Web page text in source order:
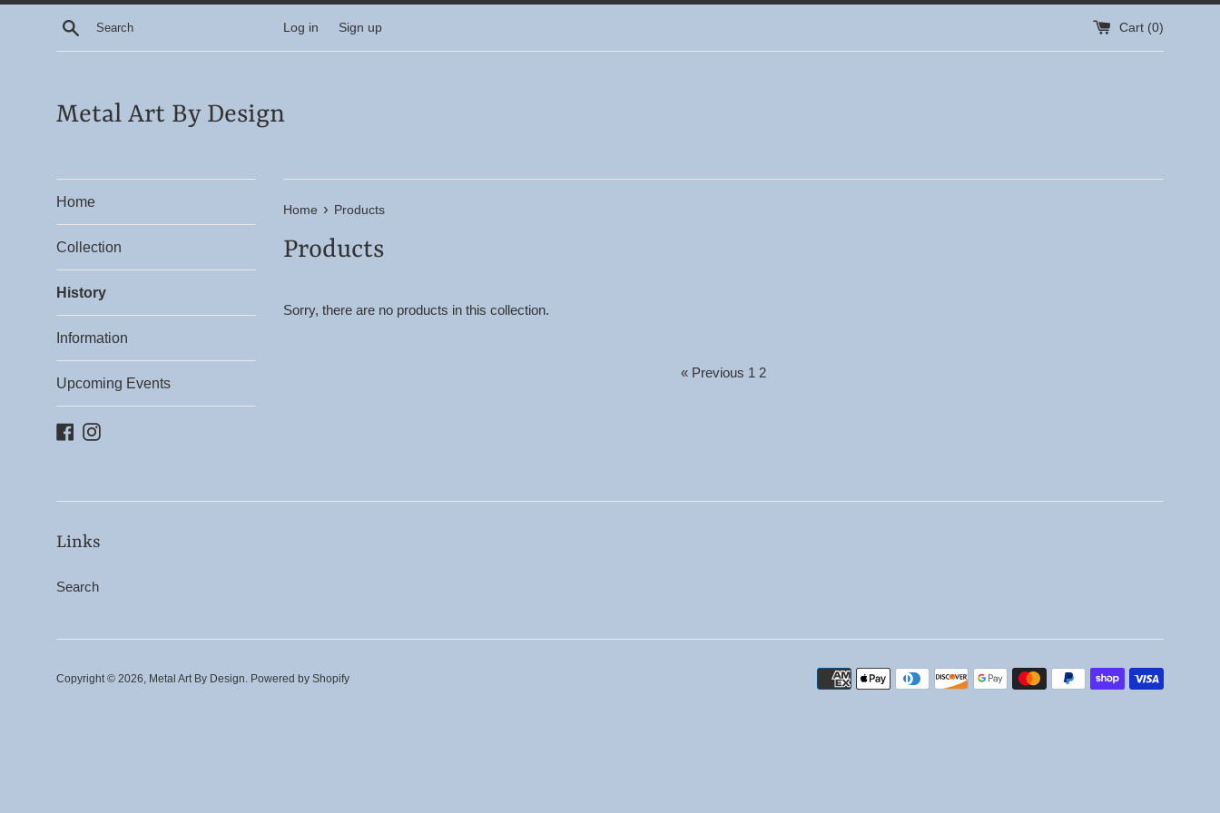
Skip
Search Log in Sign up Cart (0)
Metal Art By Design
Home
Collection
History
Information
Upcoming Events
Facebook
Instagram
Home › Products
Products
Sorry, there are no products in this collection.
« Previous 1 2
Links
Search
Copyright © 2026, Metal Art By Design. Powered by Shopify